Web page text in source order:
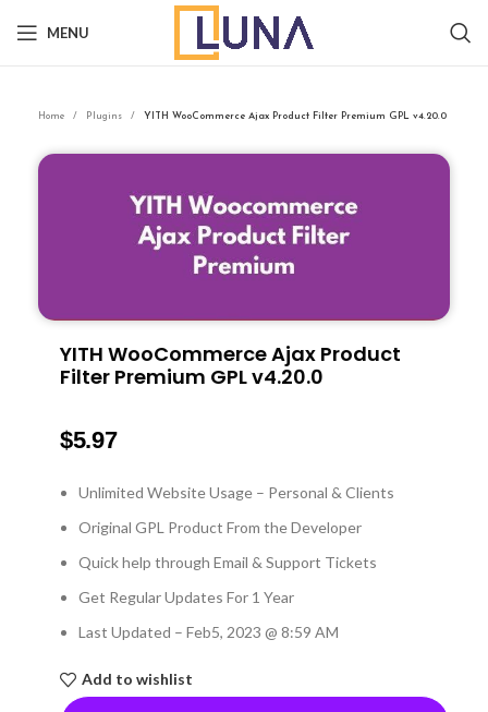
MENU
Home Plugins YITH WooCommerce Ajax Product Filter Premium GPL v4.20.0
YITH WooCommerce Ajax Product
Filter Premium GPL v4.20.0
$5.97
Unlimited Website Usage – Personal & Clients
Original GPL Product From the Developer
Quick help through Email & Support Tickets
Get Regular Updates For 1 Year
Last Updated – Feb5, 2023 @ 8:59 AM
Add to wishlist